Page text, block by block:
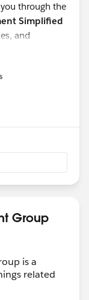
through the
Simplified
and
you're
Group
is a
related